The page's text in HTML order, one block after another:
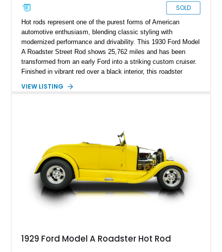
SOLD
Hot rods represent one of the purest forms of American
automotive enthusiasm, blending classic styling with
modernized performance and drivability. This 1930 Ford Model
A Roadster Street Rod shows 25,762 miles and has been
transformed from an early Ford into a striking custom cruiser.
Finished in vibrant red over a black interior, this roadster
power and reliability of a Chevrolet V8. Features such as a
VIEW LISTING
1929 Ford Model A Roadster Hot Rod